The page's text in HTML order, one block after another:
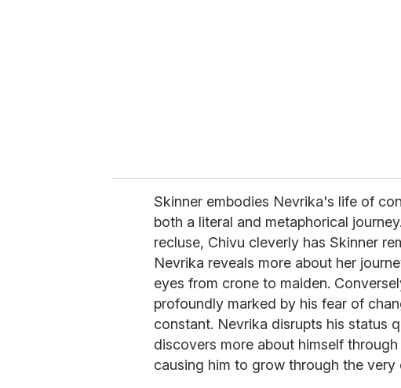
Skinner embodies Nevrika's life of
both a literal and metaphorical
recluse, Chivu cleverly has Skinner
Nevrika reveals more about her
eyes from crone to maiden.
profoundly marked by his fear of
constant. Nevrika disrupts his status
discovers more about himself
causing him to grow through the very